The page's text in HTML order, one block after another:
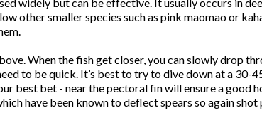
other smaller species such as pink maomao or
When the fish get closer, you can slowly drop
to be quick. It’s best to try to dive down at a 30-
best bet - near the pectoral fin will ensure a good
have been known to deflect spears so again